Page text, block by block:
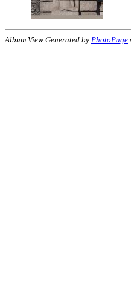
Album View Generated by PhotoPage